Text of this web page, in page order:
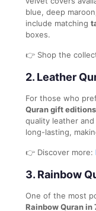
blue, deep
include matching
boxes.
👉 Shop the
2. Leather
For those who
Quran gift editions
quality leather
long-lasting,
👉 Discover more:
3. Rainbow
One of the most
Rainbow Quran in